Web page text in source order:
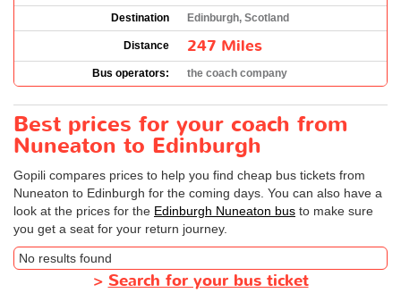
Destination
Edinburgh, Scotland
Distance 247 Miles
Bus operators: the coach company
Best prices for your coach from
Nuneaton to Edinburgh
Gopili compares prices to help you find cheap bus tickets from
Nuneaton to Edinburgh for the coming days. You can also have a
look at the prices for the Edinburgh Nuneaton bus to make sure
you get a seat for your return journey.
No results found
> Search for your bus ticket